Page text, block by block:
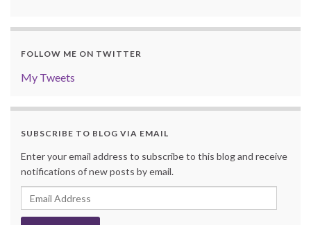
FOLLOW ME ON TWITTER
My Tweets
SUBSCRIBE TO BLOG VIA EMAIL
Enter your email address to subscribe to this blog and receive
notifications of new posts by email.
Email
Address